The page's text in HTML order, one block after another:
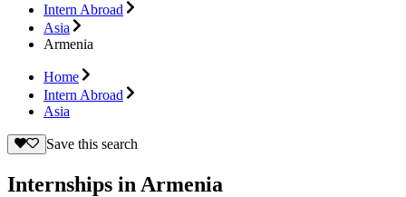
Intern Abroad
Asia
Armenia
Home
Intern Abroad
Asia
Save this search
Internships in Armenia